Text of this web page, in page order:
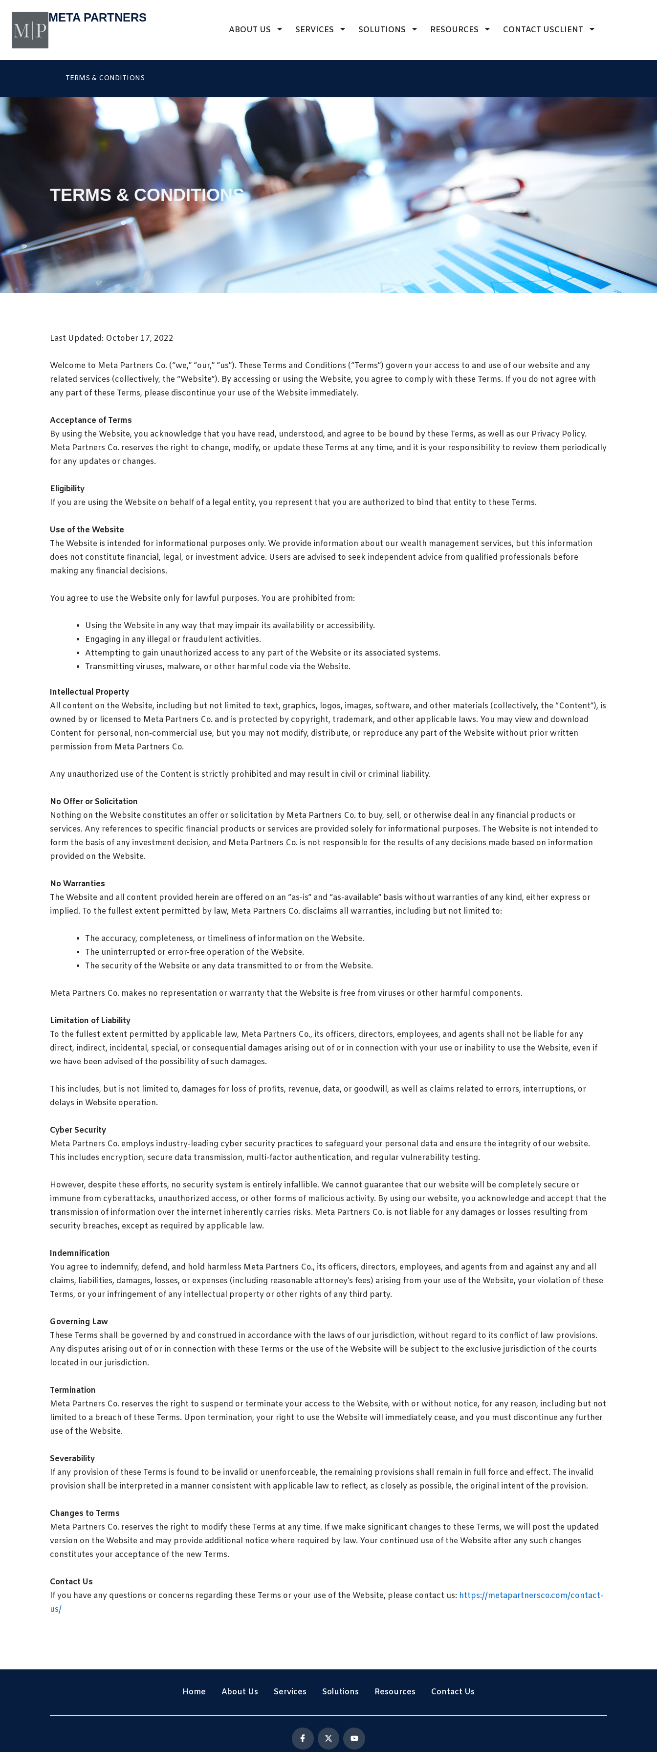
content
META PARTNERS
ABOUT US SERVICES SOLUTIONS RESOURCES CONTACT USCLIENT
TERMS & CONDITIONS
TERMS & CONDITIONS
Last Updated: October 17, 2022
Welcome to Meta Partners Co. (“we,” “our,” “us”). These Terms and Conditions (“Terms”) govern your access to and use of our website and any
related services (collectively, the “Website”). By accessing or using the Website, you agree to comply with these Terms. If you do not agree with
any part of these Terms, please discontinue your use of the Website immediately.
Acceptance of Terms
By using the Website, you acknowledge that you have read, understood, and agree to be bound by these Terms, as well as our Privacy Policy.
Meta Partners Co. reserves the right to change, modify, or update these Terms at any time, and it is your responsibility to review them periodically
for any updates or changes.
Eligibility
If you are using the Website on behalf of a legal entity, you represent that you are authorized to bind that entity to these Terms.
Use of the Website
The Website is intended for informational purposes only. We provide information about our wealth management services, but this information
does not constitute financial, legal, or investment advice. Users are advised to seek independent advice from qualified professionals before
making any financial decisions.
You agree to use the Website only for lawful purposes. You are prohibited from:
Using the Website in any way that may impair its availability or accessibility.
Engaging in any illegal or fraudulent activities.
Attempting to gain unauthorized access to any part of the Website or its associated systems.
Transmitting viruses, malware, or other harmful code via the Website.
Intellectual Property
All content on the Website, including but not limited to text, graphics, logos, images, software, and other materials (collectively, the “Content”), is
owned by or licensed to Meta Partners Co. and is protected by copyright, trademark, and other applicable laws. You may view and download
Content for personal, non-commercial use, but you may not modify, distribute, or reproduce any part of the Website without prior written
permission from Meta Partners Co.
Any unauthorized use of the Content is strictly prohibited and may result in civil or criminal liability.
No Offer or Solicitation
Nothing on the Website constitutes an offer or solicitation by Meta Partners Co. to buy, sell, or otherwise deal in any financial products or
services. Any references to specific financial products or services are provided solely for informational purposes. The Website is not intended to
form the basis of any investment decision, and Meta Partners Co. is not responsible for the results of any decisions made based on information
provided on the Website.
No Warranties
The Website and all content provided herein are offered on an “as-is” and “as-available” basis without warranties of any kind, either express or
implied. To the fullest extent permitted by law, Meta Partners Co. disclaims all warranties, including but not limited to:
The accuracy, completeness, or timeliness of information on the Website.
The uninterrupted or error-free operation of the Website.
The security of the Website or any data transmitted to or from the Website.
Meta Partners Co. makes no representation or warranty that the Website is free from viruses or other harmful components.
Limitation of Liability
To the fullest extent permitted by applicable law, Meta Partners Co., its officers, directors, employees, and agents shall not be liable for any
direct, indirect, incidental, special, or consequential damages arising out of or in connection with your use or inability to use the Website, even if
we have been advised of the possibility of such damages.
This includes, but is not limited to, damages for loss of profits, revenue, data, or goodwill, as well as claims related to errors, interruptions, or
delays in Website operation.
Cyber Security
Meta Partners Co. employs industry-leading cyber security practices to safeguard your personal data and ensure the integrity of our website.
This includes encryption, secure data transmission, multi-factor authentication, and regular vulnerability testing.
However, despite these efforts, no security system is entirely infallible. We cannot guarantee that our website will be completely secure or
immune from cyberattacks, unauthorized access, or other forms of malicious activity. By using our website, you acknowledge and accept that the
transmission of information over the internet inherently carries risks. Meta Partners Co. is not liable for any damages or losses resulting from
security breaches, except as required by applicable law.
Indemnification
You agree to indemnify, defend, and hold harmless Meta Partners Co., its officers, directors, employees, and agents from and against any and all
claims, liabilities, damages, losses, or expenses (including reasonable attorney’s fees) arising from your use of the Website, your violation of these
Terms, or your infringement of any intellectual property or other rights of any third party.
Governing Law
These Terms shall be governed by and construed in accordance with the laws of our jurisdiction, without regard to its conflict of law provisions.
Any disputes arising out of or in connection with these Terms or the use of the Website will be subject to the exclusive jurisdiction of the courts
located in our jurisdiction.
Termination
Meta Partners Co. reserves the right to suspend or terminate your access to the Website, with or without notice, for any reason, including but not
limited to a breach of these Terms. Upon termination, your right to use the Website will immediately cease, and you must discontinue any further
use of the Website.
Severability
If any provision of these Terms is found to be invalid or unenforceable, the remaining provisions shall remain in full force and effect. The invalid
provision shall be interpreted in a manner consistent with applicable law to reflect, as closely as possible, the original intent of the provision.
Changes to Terms
Meta Partners Co. reserves the right to modify these Terms at any time. If we make significant changes to these Terms, we will post the updated
version on the Website and may provide additional notice where required by law. Your continued use of the Website after any such changes
constitutes your acceptance of the new Terms.
Contact Us
If you have any questions or concerns regarding these Terms or your use of the Website, please contact us: https://metapartnersco.com/contact-
us/
Home About Us Services Solutions Resources Contact Us
F
a
X
-
Y
o
u